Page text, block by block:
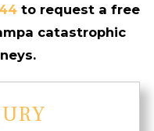
to request a free
catastrophic